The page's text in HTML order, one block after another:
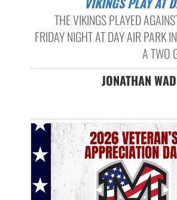
THE VIKINGS PLAYED
FRIDAY NIGHT AT DAY AIR PARK
A TWO
JONATHAN